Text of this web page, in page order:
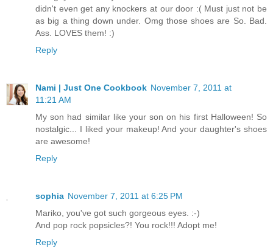
didn't even get any knockers at our door :( Must just not be
as big a thing down under. Omg those shoes are So. Bad.
Ass. LOVES them! :)
Reply
Nami | Just One Cookbook November 7, 2011 at
11:21 AM
My son had similar like your son on his first Halloween! So
nostalgic... I liked your makeup! And your daughter's shoes
are awesome!
Reply
sophia November 7, 2011 at 6:25 PM
Mariko, you've got such gorgeous eyes. :-)
And pop rock popsicles?! You rock!!! Adopt me!
Reply